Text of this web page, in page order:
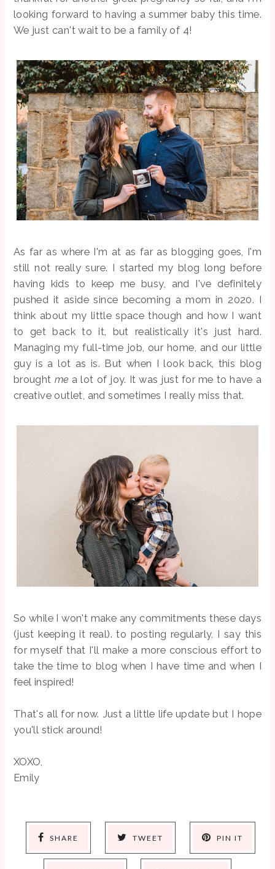
looking forward to having a summer baby this time.
We just can't wait to be a family of 4!
As far as where I'm at as far as blogging goes, I'm
still not really sure. I started my blog long before
having kids to keep me busy, and I've definitely
pushed it aside since becoming a mom in 2020. I
think about my little space though and how I want
to get back to it, but realistically it's just hard.
Managing my full-time job, our home, and our little
guy is a lot as is. But when I look back, this blog
brought me a lot of joy. It was just for me to have a
creative outlet, and sometimes I really miss that.
So while I won't make any commitments these days
(just keeping it real). to posting regularly, I say this
for myself that I'll make a more conscious effort to
take the time to blog when I have time and when I
feel inspired!
That's all for now. Just a little life update but I hope
you'll stick around!
XOXO,
Emily
SHARE TWEET PIN IT